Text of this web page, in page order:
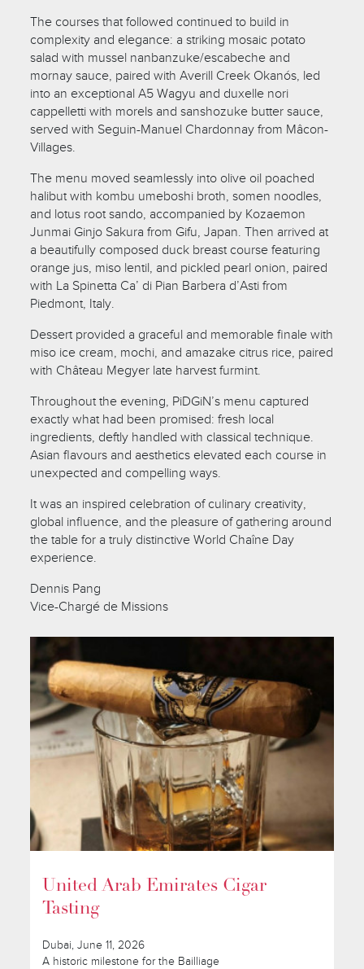
The courses that followed continued to build in
complexity and elegance: a striking mosaic potato
salad with mussel nanbanzuke/escabeche and
mornay sauce, paired with Averill Creek Okanós, led
into an exceptional A5 Wagyu and duxelle nori
cappelletti with morels and sanshozuke butter sauce,
served with Seguin-Manuel Chardonnay from Mâcon-
Villages.
The menu moved seamlessly into olive oil poached
halibut with kombu umeboshi broth, somen noodles,
and lotus root sando, accompanied by Kozaemon
Junmai Ginjo Sakura from Gifu, Japan. Then arrived at
a beautifully composed duck breast course featuring
orange jus, miso lentil, and pickled pearl onion, paired
with La Spinetta Ca’ di Pian Barbera d’Asti from
Piedmont, Italy.
Dessert provided a graceful and memorable finale with
miso ice cream, mochi, and amazake citrus rice, paired
with Château Megyer late harvest furmint.
Throughout the evening, PiDGiN’s menu captured
exactly what had been promised: fresh local
ingredients, deftly handled with classical technique.
Asian flavours and aesthetics elevated each course in
unexpected and compelling ways.
It was an inspired celebration of culinary creativity,
global influence, and the pleasure of gathering around
the table for a truly distinctive World Chaîne Day
experience.
Dennis Pang
Vice-Chargé de Missions
United Arab Emirates Cigar
Tasting
Dubai, June 11, 2026
A historic milestone for the Bailliage